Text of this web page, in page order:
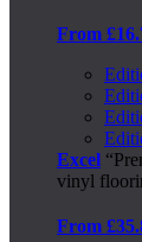
From
Excel
vinyl
From